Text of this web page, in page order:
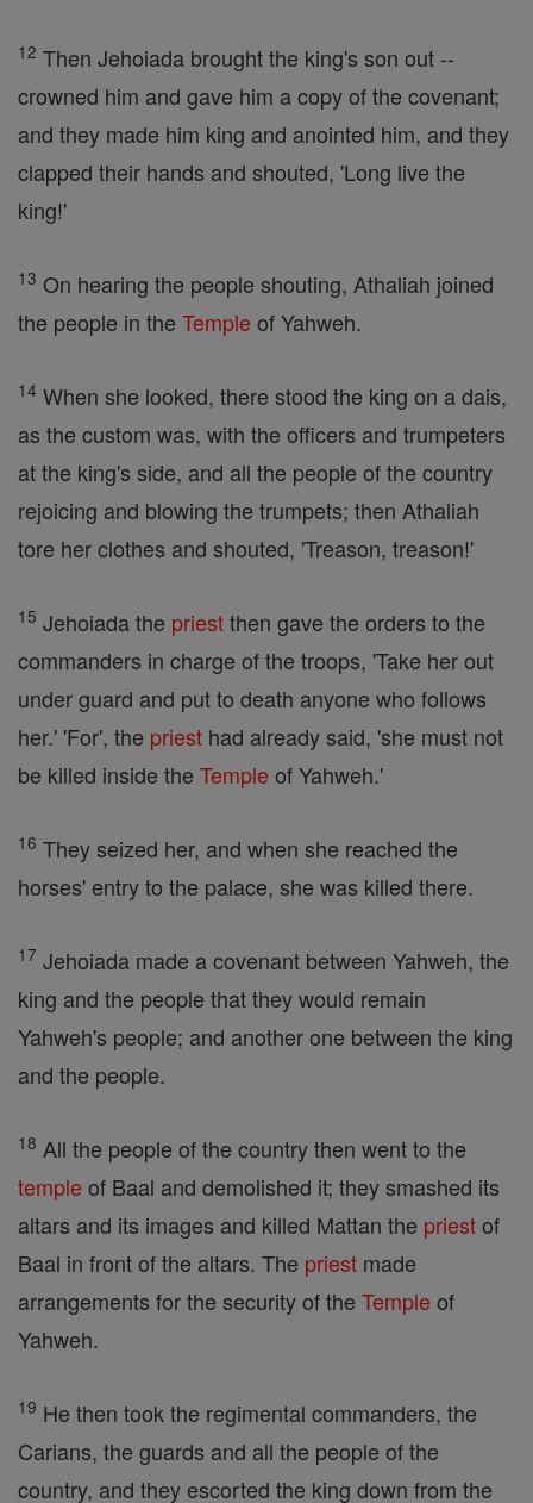
12 Then Jehoiada brought the king's son out --
crowned him and gave him a copy of the covenant;
and they made him king and anointed him, and they
clapped their hands and shouted, 'Long live the
king!'
13 On hearing the people shouting, Athaliah joined
the people in the Temple of Yahweh.
14 When she looked, there stood the king on a dais,
as the custom was, with the officers and trumpeters
at the king's side, and all the people of the country
rejoicing and blowing the trumpets; then Athaliah
tore her clothes and shouted, 'Treason, treason!'
15 Jehoiada the priestthen gave the orders to the
commanders in charge of the troops, 'Take her out
under guard and put to death anyone who follows
her.' 'For', the priest had already said, 'she must not
be killed inside the Temple of Yahweh.'
16 They seized her, and when she reached the
horses' entry to the palace, she was killed there.
17 Jehoiada made a covenant between Yahweh, the
king and the people that they would remain
Yahweh's people; and another one between the king
and the people.
18 All the people of the country then went to the
temple of Baal and demolished it; they smashed its
altars and its images and killed Mattan the priestof
Baal in front of the altars. The priest made
arrangements for the security of the Temple of
Yahweh.
19 He then took the regimental commanders, the
Carians, the guards and all the people of the
country, and they escorted the king down from the